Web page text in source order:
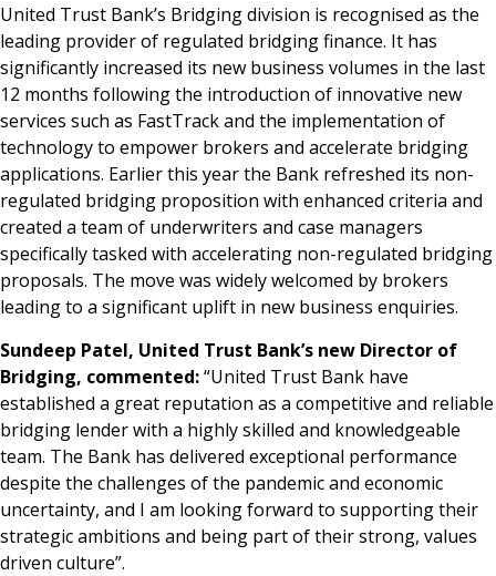
United Trust Bank’s Bridging division is recognised as the
leading provider of regulated bridging finance. It has
significantly increased its new business volumes in the last
12 months following the introduction of innovative new
services such as FastTrack and the implementation of
technology to empower brokers and accelerate bridging
applications. Earlier this year the Bank refreshed its non-
regulated bridging proposition with enhanced criteria and
created a team of underwriters and case managers
specifically tasked with accelerating non-regulated bridging
proposals. The move was widely welcomed by brokers
leading to a significant uplift in new business enquiries.
Sundeep Patel, United Trust Bank’s new Director of
Bridging, commented:“United Trust Bank have
established a great reputation as a competitive and reliable
bridging lender with a highly skilled and knowledgeable
team. The Bank has delivered exceptional performance
despite the challenges of the pandemic and economic
uncertainty, and I am looking forward to supporting their
strategic ambitions and being part of their strong, values
driven culture”.